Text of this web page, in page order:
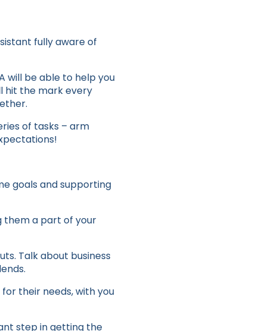
fully aware of
will be able to help you
hit the mark every
of tasks – arm
goals and supporting
them a part of your
Talk about business
their needs, with you
step in getting the